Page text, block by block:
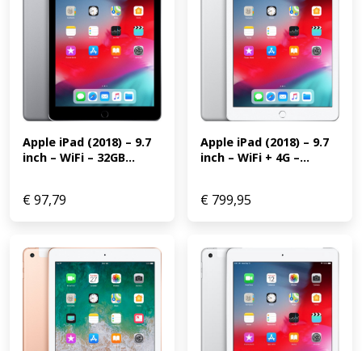
Apple iPad (2018) – 9.7
inch – WiFi – 32GB...
€97,79
Apple iPad (2018) – 9.7
inch – WiFi + 4G –...
€ 799,95